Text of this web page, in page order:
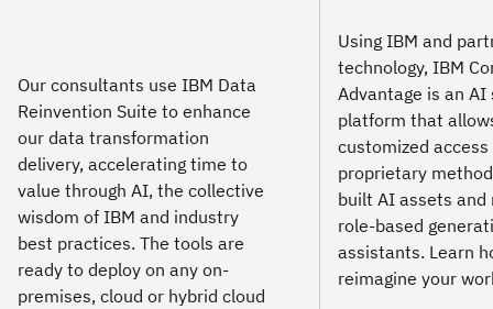
Our consultants use IBM Data
Reinvention Suite to enhance
our data transformation
delivery, accelerating time to
value through AI, the collective
wisdom of IBM and industry
best practices. The tools are
ready to deploy on any on-
premises, cloud or hybrid cloud
Using IBM and
technology, IBM
Advantage is an AI
platform that
customized
proprietary
built AI assets and
role-based
assistants. Learn
reimagine your